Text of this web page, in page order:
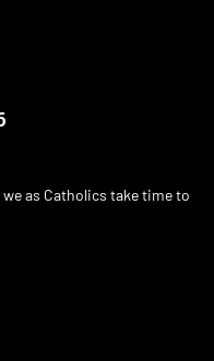
we as Catholics take time to